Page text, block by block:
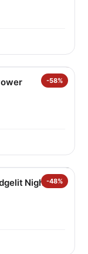
-58%
-48%
Night